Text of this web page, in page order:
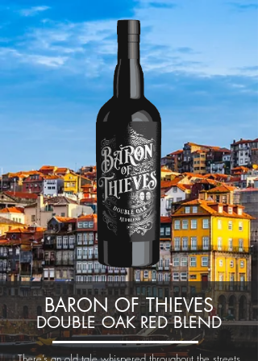
BARON OF THIEVES
DOUBLE OAK RED BLEND